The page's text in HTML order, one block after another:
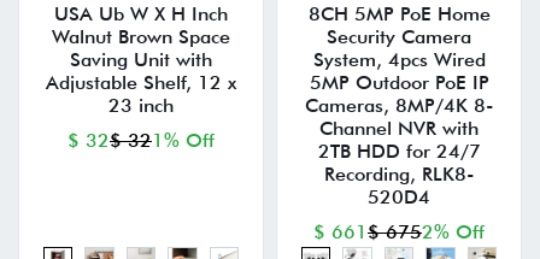
USA Ub W X H Inch
Walnut Brown Space
Saving Unit with
Adjustable Shelf, 12 x
23 inch
$ 32$ 321% Off
8CH 5MP PoE Home
Security Camera
System, 4pcs Wired
5MP Outdoor PoE IP
Cameras, 8MP/4K 8-
Channel NVR with
2TB HDD for 24/7
Recording, RLK8-
520D4
$ 661 $ 6752% Off